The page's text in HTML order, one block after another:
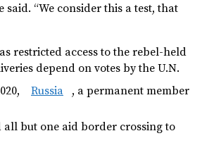
said. “We consider this a test, that
restricted access to the rebel-held
depend on votes by the U.N.
Russia , a permanent member
but one aid border crossing to